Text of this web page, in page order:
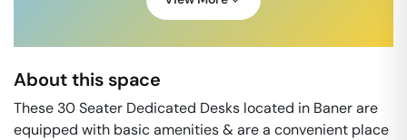
About this space
These 30 Seater Dedicated Desks located in Baner are
equipped with basic amenities & are a convenient place